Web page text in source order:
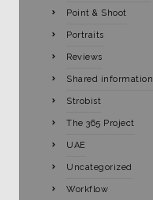
Point & Shoot
Portraits
Reviews
Shared information
Strobist
The 365 Project
UAE
Uncategorized
Workflow